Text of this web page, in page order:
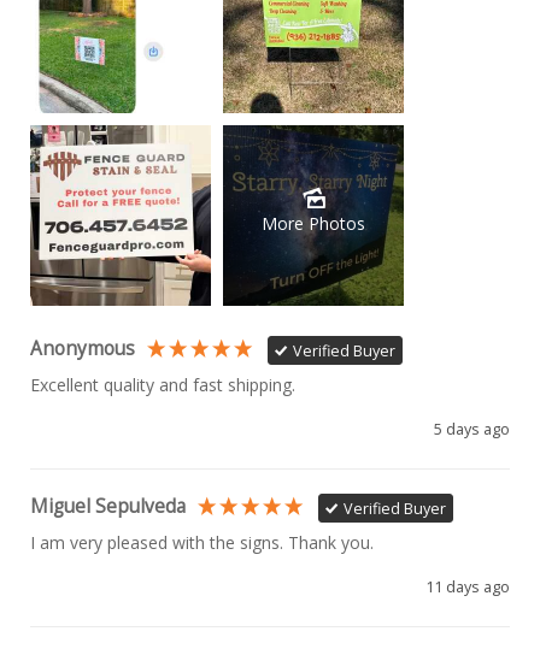
More Photos
Anonymous Verified Buyer
Excellent quality and fast shipping.
5 days ago
Miguel Sepulveda Verified Buyer
I am very pleased with the signs. Thank you.
11 days ago